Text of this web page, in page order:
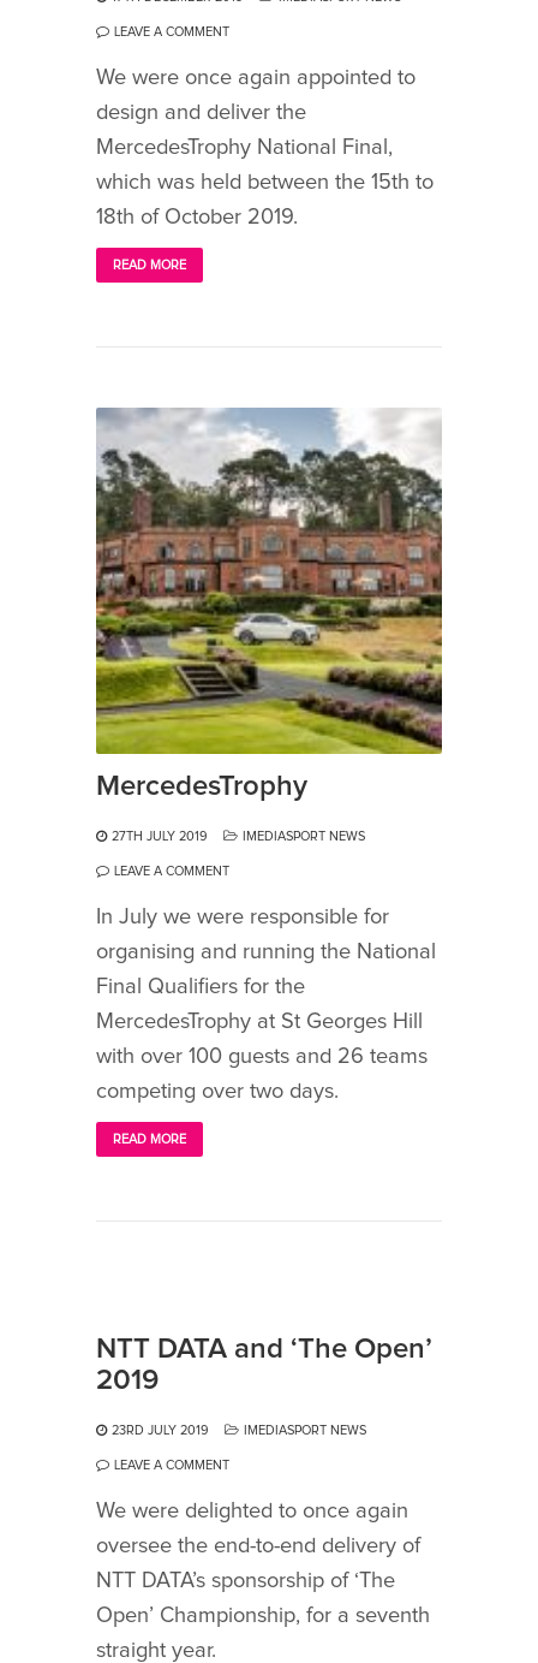
LEAVE A COMMENT
We were once again appointed to
design and deliver the
MercedesTrophy National Final,
which was held between the 15th to
18th of October 2019.
READ MORE
MercedesTrophy
27TH JULY 2019 IMEDIASPORT NEWS
LEAVE A COMMENT
In July we were responsible for
organising and running the National
Final Qualifiers for the
MercedesTrophy at St Georges Hill
with over 100 guests and 26 teams
competing over two days.
READ MORE
NTT DATA and ‘The Open’
2019
23RD JULY 2019 IMEDIASPORT NEWS
LEAVE A COMMENT
We were delighted to once again
oversee the end-to-end delivery of
NTT DATA’s sponsorship of ‘The
Open’ Championship, for a seventh
straight year.